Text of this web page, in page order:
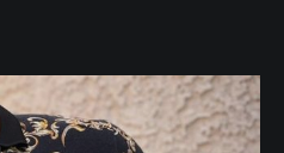
club vocalist into an